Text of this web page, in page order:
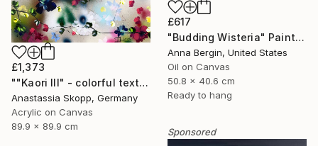
£617
"Budding Wisteria" Painting
Anna Bergin, United States
Oil on Canvas
50.8 x 40.6 cm
Ready to hang
£1,373
""Kaori III" - colorful textured painting on linen canvas" Painting
Anastassia Skopp, Germany
Acrylic on Canvas
89.9 x 89.9 cm
Sponsored